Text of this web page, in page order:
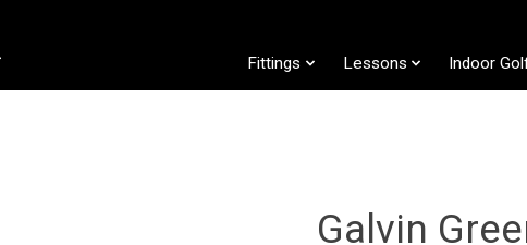
Fittings Lessons Indoor
Galvin